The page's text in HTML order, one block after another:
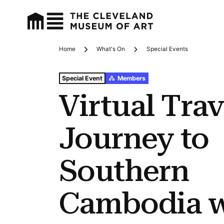
Breadcrumbs
Home What's On Special Events
Virtual
Journey to
Southern
Cambodia
Tags For: Virtual Travel: Journey to Southern
Special Event Members